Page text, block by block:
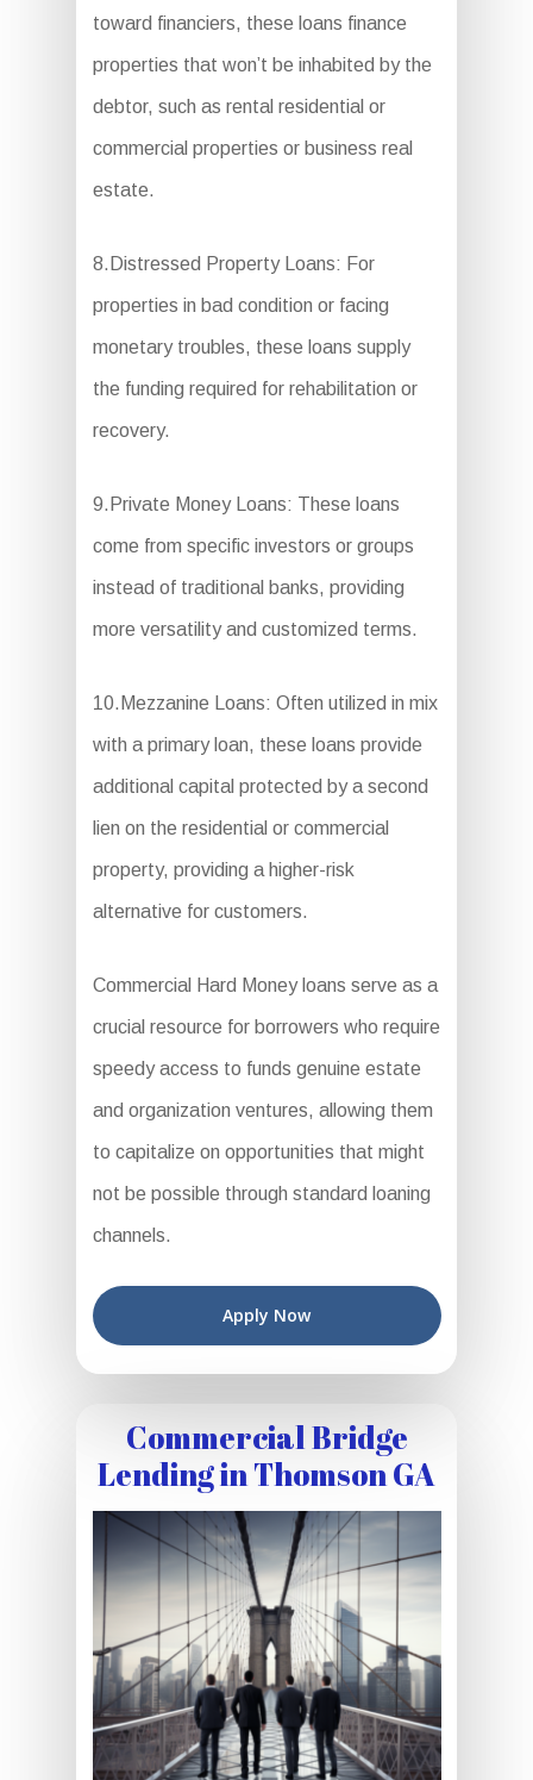
toward financiers, these loans finance
properties that won’t be inhabited by the
debtor, such as rental residential or
commercial properties or business real
estate.
8.Distressed Property Loans: For
properties in bad condition or facing
monetary troubles, these loans supply
the funding required for rehabilitation or
recovery.
9.Private Money Loans: These loans
come from specific investors or groups
instead of traditional banks, providing
more versatility and customized terms.
10.Mezzanine Loans: Often utilized in mix
with a primary loan, these loans provide
additional capital protected by a second
lien on the residential or commercial
property, providing a higher-risk
alternative for customers.
Commercial Hard Money loans serve as a
crucial resource for borrowers who require
speedy access to funds genuine estate
and organization ventures, allowing them
to capitalize on opportunities that might
not be possible through standard loaning
channels.
Apply Now
Commercial Bridge
Lending in Thomson GA